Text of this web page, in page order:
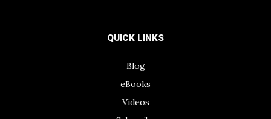
QUICK LINKS
Blog
eBooks
Videos